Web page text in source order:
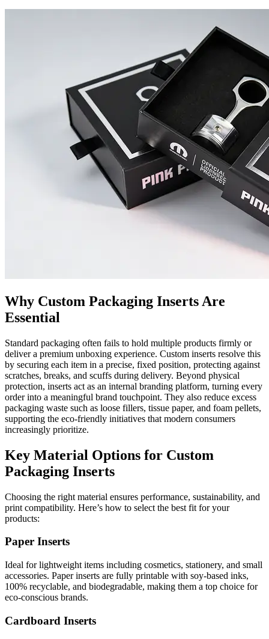
Why Custom Packaging Inserts Are
Essential
Standard packaging often fails to hold multiple products firmly or
deliver a premium unboxing experience. Custom inserts resolve this
by securing each item in a precise, fixed position, protecting against
scratches, breaks, and scuffs during delivery. Beyond physical
protection, inserts act as an internal branding platform, turning every
order into a meaningful brand touchpoint. They also reduce excess
packaging waste such as loose fillers, tissue paper, and foam pellets,
supporting the eco-friendly initiatives that modern consumers
increasingly prioritize.
Key Material Options for Custom
Packaging Inserts
Choosing the right material ensures performance, sustainability, and
print compatibility. Here’s how to select the best fit for your
products:
Paper Inserts
Ideal for lightweight items including cosmetics, stationery, and small
accessories. Paper inserts are fully printable with soy-based inks,
100% recyclable, and biodegradable, making them a top choice for
eco-conscious brands.
Cardboard Inserts